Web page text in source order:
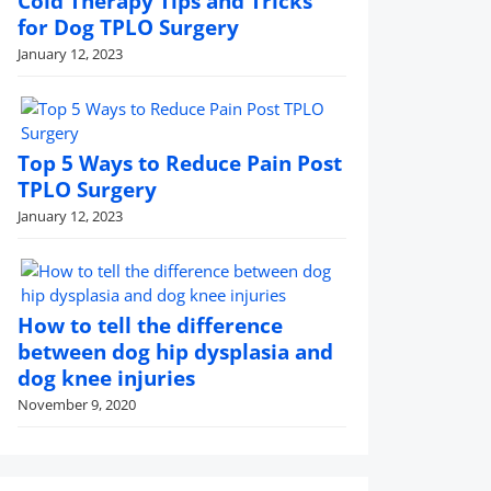
for Dog TPLO Surgery
January 12, 2023
Top 5 Ways to Reduce Pain Post
TPLO Surgery
January 12, 2023
How to tell the difference
between dog hip dysplasia and
dog knee injuries
November 9, 2020